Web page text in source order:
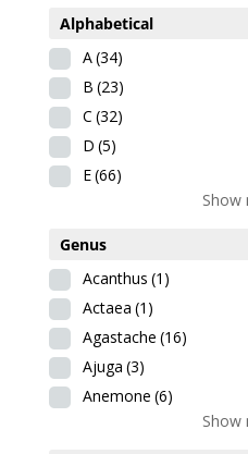
Alphabetical
A(34)
B (23)
C (32)
D (5)
E(66)
Show
Genus
Acanthus (1)
Actaea (1)
Agastache (16)
Ajuga (3)
Anemone (6)
Show